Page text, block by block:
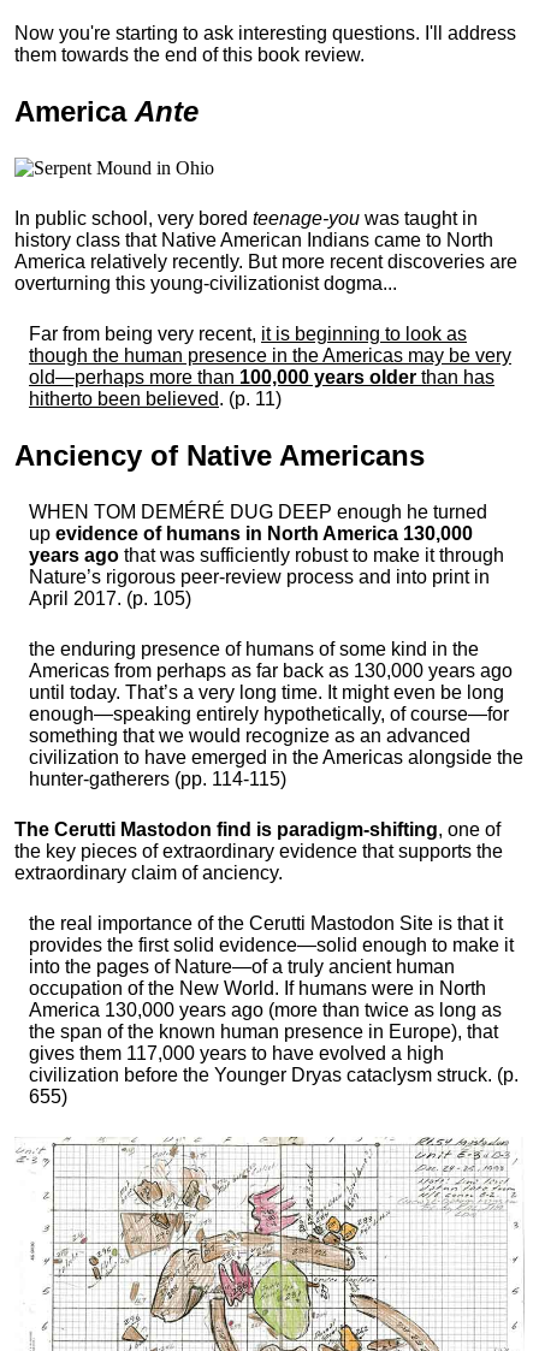
Now you're starting to ask interesting questions. I'll address
them towards the end of this book review.
America Ante
In public school, very bored teenage-you was taught in
history class that Native American Indians came to North
America relatively recently. But more recent discoveries are
overturning this young-civilizationist dogma...
Far from being very recent, it is beginning to look as
though the human presence in the Americas may be very
old—perhaps more than 100,000 years older than has
hitherto been believed. (p. 11)
Anciency of Native Americans
WHEN TOM DEMÉRÉ DUG DEEP enough he turned
up evidence of humans in North America 130,000
years ago that was sufficiently robust to make it through
Nature’s rigorous peer-review process and into print in
April 2017. (p. 105)
the enduring presence of humans of some kind in the
Americas from perhaps as far back as 130,000 years ago
until today. That’s a very long time. It might even be long
enough—speaking entirely hypothetically, of course—for
something that we would recognize as an advanced
civilization to have emerged in the Americas alongside the
hunter-gatherers (pp. 114-115)
The Cerutti Mastodon find is paradigm-shifting, one of
the key pieces of extraordinary evidence that supports the
extraordinary claim of anciency.
the real importance of the Cerutti Mastodon Site is that it
provides the first solid evidence—solid enough to make it
into the pages of Nature—of a truly ancient human
occupation of the New World. If humans were in North
America 130,000 years ago (more than twice as long as
the span of the known human presence in Europe), that
gives them 117,000 years to have evolved a high
civilization before the Younger Dryas cataclysm struck. (p.
655)